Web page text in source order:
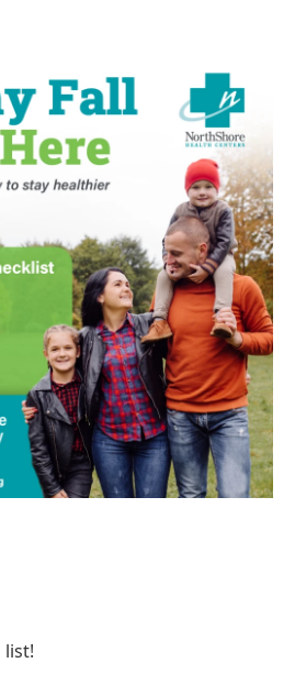
list!